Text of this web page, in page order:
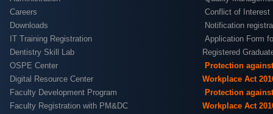
Careers
Downloads
IT Training Registration
Dentistry Skill Lab
OSPE Center
Digital Resource Center
Faculty Development Program
Faculty Registration with PM&DC
Conflict of Interest
Notification
Application Form
Registered
Protection
Workplace Act
Protection
Workplace Act